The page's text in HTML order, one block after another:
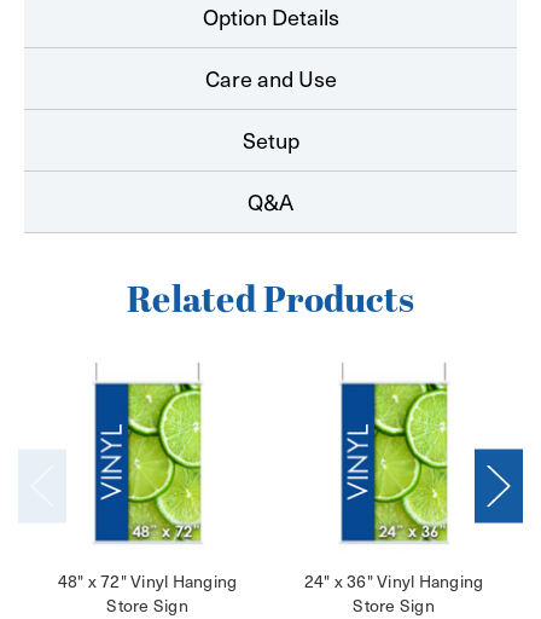
Option Details
Care and Use
Setup
Q&A
Related Products
48" x 72" Vinyl Hanging
Store Sign
24" x 36" Vinyl Hanging
Store Sign